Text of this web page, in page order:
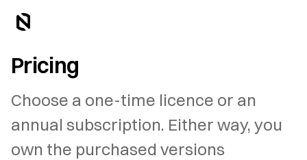
Pricing
Choose a one-time licence or an
annual subscription. Either way, you
own the purchased versions